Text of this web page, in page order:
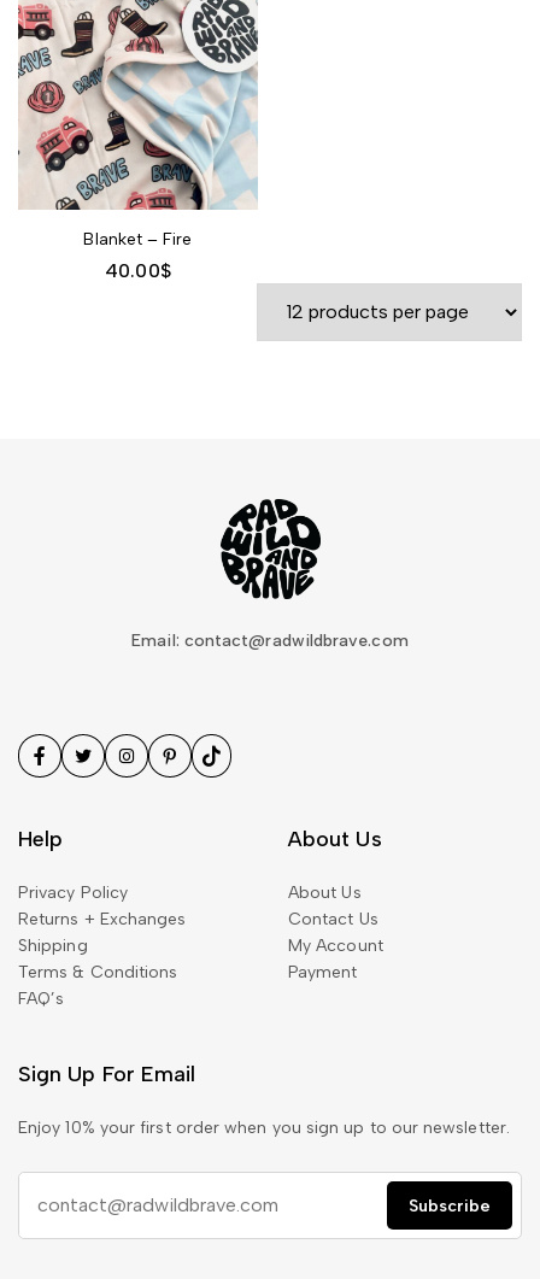
Blanket – Fire
40.00$
Email: contact@radwildbrave.com
Help
Privacy Policy
Returns + Exchanges
Shipping
Terms & Conditions
FAQ’s
About Us
About Us
Contact Us
My Account
Payment
Sign Up For Email
Enjoy 10% your first order when you sign up to our newsletter.
Subscribe